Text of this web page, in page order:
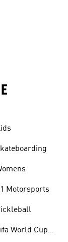
Motorsports
World Cup